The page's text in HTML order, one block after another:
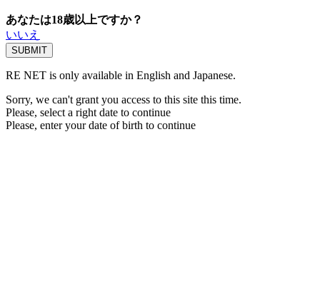
あなたは18歳以上ですか？
いいえ
RE NET is only available in English and Japanese.
Sorry, we can't grant you access to this site this time.
Please, select a right date to continue
Please, enter your date of birth to continue